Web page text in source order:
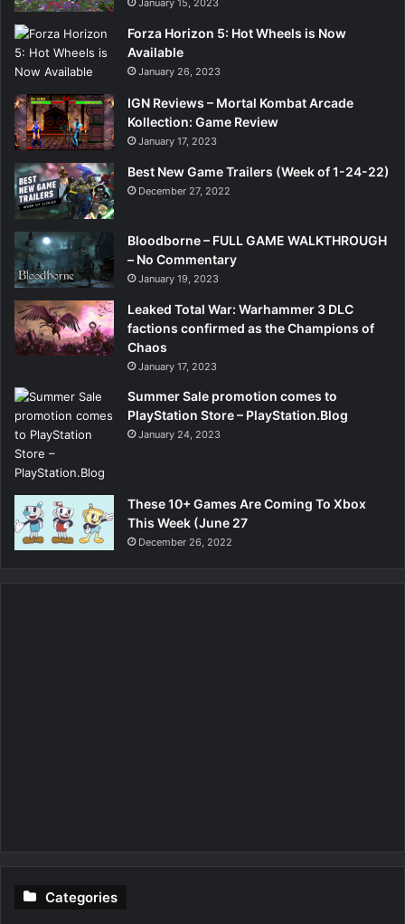
January 15, 2023
Forza Horizon 5: Hot Wheels is Now
Available
January 26, 2023
IGN Reviews – Mortal Kombat Arcade
Kollection: Game Review
January 17, 2023
Best New Game Trailers (Week of 1-24-22)
December 27, 2022
Bloodborne – FULL GAME WALKTHROUGH
– No Commentary
January 19, 2023
Leaked Total War: Warhammer 3 DLC
factions confirmed as the Champions of
Chaos
January 17, 2023
Summer Sale promotion comes to
PlayStation Store – PlayStation.Blog
January 24, 2023
These 10+ Games Are Coming To Xbox
This Week (June 27
December 26, 2022
Categories